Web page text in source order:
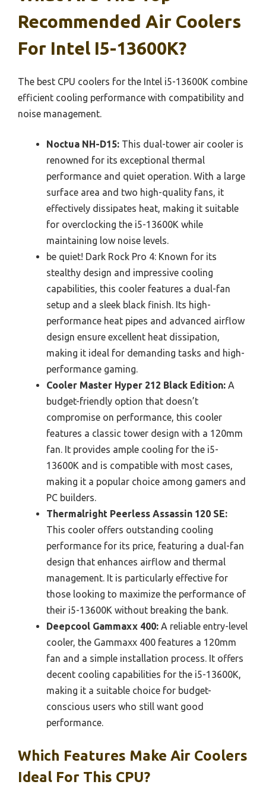
Recommended Air Coolers
For Intel I5-13600K?
The best CPU coolers for the Intel i5-13600K combine
efficient cooling performance with compatibility and
noise management.
Noctua NH-D15: This dual-tower air cooler is
renowned for its exceptional thermal
performance and quiet operation. With a large
surface area and two high-quality fans, it
effectively dissipates heat, making it suitable
for overclocking the i5-13600K while
maintaining low noise levels.
be quiet! Dark Rock Pro 4: Known for its
stealthy design and impressive cooling
capabilities, this cooler features a dual-fan
setup and a sleek black finish. Its high-
performance heat pipes and advanced airflow
design ensure excellent heat dissipation,
making it ideal for demanding tasks and high-
performance gaming.
Cooler Master Hyper 212 Black Edition: A
budget-friendly option that doesn’t
compromise on performance, this cooler
features a classic tower design with a 120mm
fan. It provides ample cooling for the i5-
13600K and is compatible with most cases,
making it a popular choice among gamers and
PC builders.
Thermalright Peerless Assassin 120 SE:
This cooler offers outstanding cooling
performance for its price, featuring a dual-fan
design that enhances airflow and thermal
management. It is particularly effective for
those looking to maximize the performance of
their i5-13600K without breaking the bank.
Deepcool Gammaxx 400: A reliable entry-level
cooler, the Gammaxx 400 features a 120mm
fan and a simple installation process. It offers
decent cooling capabilities for the i5-13600K,
making it a suitable choice for budget-
conscious users who still want good
performance.
Which Features Make Air Coolers
Ideal For This CPU?